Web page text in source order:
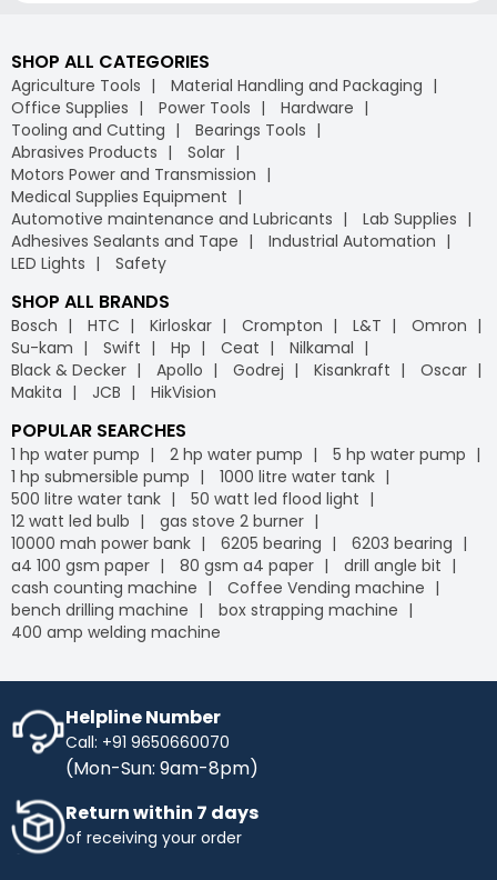
SHOP ALL CATEGORIES
Agriculture Tools
Material Handling and Packaging
Office Supplies
Power Tools
Hardware
Tooling and Cutting
Bearings Tools
Abrasives Products
Solar
Motors Power and Transmission
Medical Supplies Equipment
Automotive maintenance and Lubricants
Lab Supplies
Adhesives Sealants and Tape
Industrial Automation
LED Lights
Safety
SHOP ALL BRANDS
Bosch HTC Kirloskar Crompton L&T
Omron
Su-kam
Swift Hp Ceat
Nilkamal
Black & Decker
Apollo Godrej Kisankraft
Oscar
Makita
JCB HikVision
POPULAR SEARCHES
1 hp water pump 2 hp water pump
5 hp water pump
1 hp submersible pump
1000 litre water tank
500 litre water tank
50 watt led flood light
12 watt led bulb
gas stove 2 burner
10000 mah power bank
6205 bearing
6203 bearing
a4 100 gsm paper
80 gsm a4 paper
drill angle bit
cash counting machine
Coffee Vending machine
bench drilling machine
box strapping machine
400 amp welding machine
Helpline Number
Call: +91 9650660070
(Mon-Sun: 9am-8pm)
Return within 7 days
of receiving your order